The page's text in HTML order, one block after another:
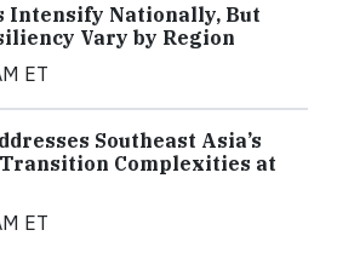
Intensify Nationally, But
Vary by Region
ET
Southeast Asia’s
Complexities at
ET